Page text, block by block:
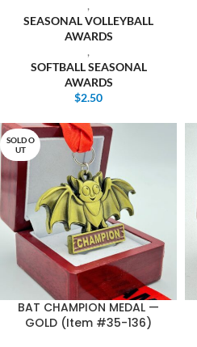
,
SEASONAL VOLLEYBALL
AWARDS
,
SOFTBALL SEASONAL
AWARDS
$2.50
SOLD O
UT
BAT CHAMPION MEDAL —
GOLD (Item #35-136)